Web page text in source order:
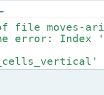
file moves-
error: Index